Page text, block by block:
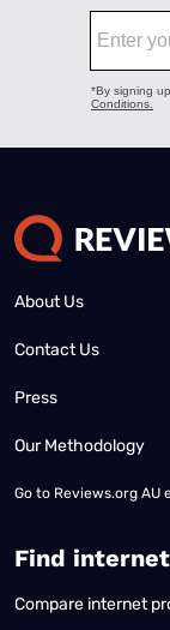
About Us
Contact Us
Press
Our Methodology
Go to Reviews.org AU
Find
Compare internet